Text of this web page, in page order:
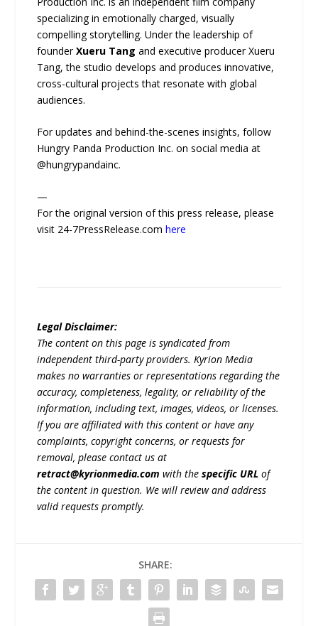
specializing in emotionally charged, visually
compelling storytelling. Under the leadership of
founderXueru Tang and executive producer Xueru
Tang, the studio develops and produces innovative,
cross-cultural projects that resonate with global
audiences.
For updates and behind-the-scenes insights, follow
Hungry Panda Production Inc. on social media at
@hungrypandainc.
—
For the original version of this press release, please
visit 24-7PressRelease.comhere
Legal Disclaimer:
The content on this page is syndicated from
independent third-party providers. Kyrion Media
makes no warranties or representations regarding the
accuracy, completeness, legality, or reliability of the
information, including text, images, videos, or licenses.
If you are affiliated with this content or have any
complaints, copyright concerns, or requests for
removal, please contact us at
retract@kyrionmedia.com with thespecific URL of
the content in question. We will review and address
valid requests promptly.
SHARE: